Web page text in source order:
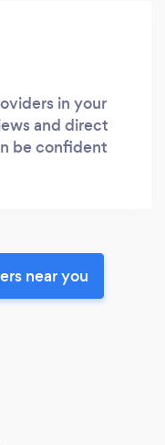
in your
and direct
be confident
near you